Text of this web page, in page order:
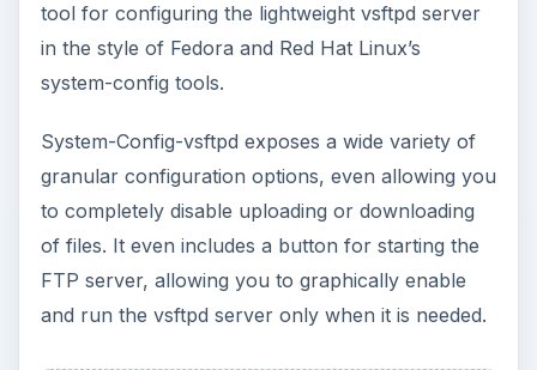
tool for configuring the lightweight vsftpd server
in the style of Fedora and Red Hat Linux’s
system-config tools.
System-Config-vsftpd exposes a wide variety of
granular configuration options, even allowing you
to completely disable uploading or downloading
of files. It even includes a button for starting the
FTP server, allowing you to graphically enable
and run the vsftpd server only when it is needed.